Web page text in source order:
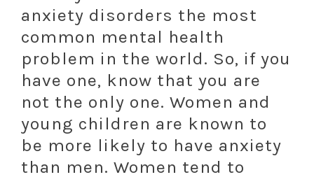
anxiety disorders the most
common mental health
problem in the world. So, if you
have one, know that you are
not the only one. Women and
young children are known to
be more likely to have anxiety
than men. Women tend to